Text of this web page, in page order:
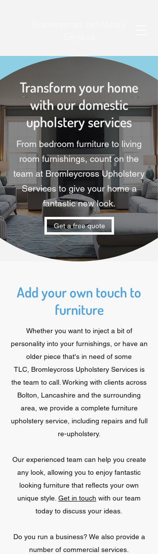
Transform your home
with our domestic
upholstery services
From bedroom furniture to living
room furnishings, count on the
team at Bromleycross Upholstery
Services to give your home a
fantastic new look.
Get a free quote
Add your own touch to
furniture
Whether you want to inject a bit of
personality into your furnishings, or have an
older piece that's in need of some
TLC, Bromleycross Upholstery Services is
the team to call. Working with clients across
Bolton, Lancashire and the surrounding
area, we provide a complete furniture
upholstery service, including repairs and full
re-upholstery.
Our experienced team can help you create
any look, allowing you to enjoy fantastic
looking furniture that reflects your own
unique style. Get in touch with our team
today to discuss your ideas.
Do you run a business? We also provide a
number of commercial services.